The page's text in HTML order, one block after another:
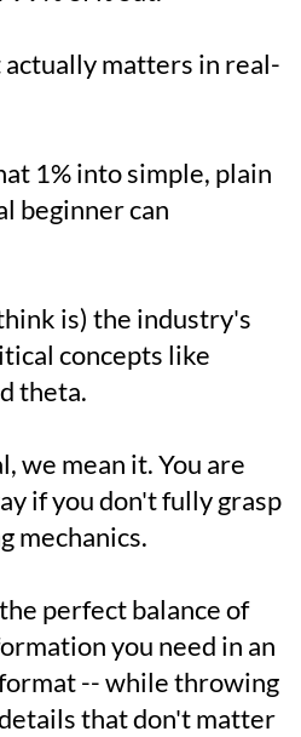
matters in real-
1% into simple, plain
beginner can
is) the industry's
concepts like
theta.
we mean it. You are
if you don't fully grasp
mechanics.
perfect balance of
you need in an
-- while throwing
that don't matter